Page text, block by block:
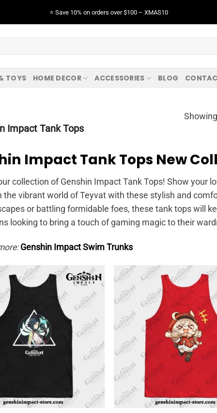
⭐️ Save 10% on orders over $100 – XMAS10
TOYS HOME DECOR ACCESSORIES BLOG
Impact Tank Tops
Impact Tank Tops New
collection of Genshin Impact Tank Tops! Show your
the vibrant world of Teyvat with these stylish and
or battling formidable foes, these tank tops will
looking to bring a touch of gaming magic to their
Genshin Impact Swim Trunks